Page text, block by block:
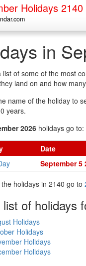
Holidays 2140
in
list of some of the most
land on and how
name of the holiday to
years.
2026 holidays go to:
Date
September 5
holidays in 2140 go to
of holidays
Holidays
Holidays
Holidays
Holidays